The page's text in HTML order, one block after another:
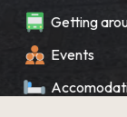
Getting
Events